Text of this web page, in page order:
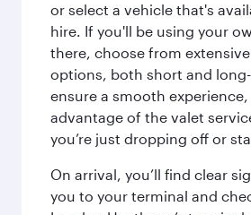
or select a vehicle that's
hire. If you'll be using your
there, choose from
options, both short and
ensure a smooth experience,
advantage of the valet
you’re just dropping off or
On arrival, you’ll find clear
you to your terminal and